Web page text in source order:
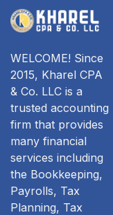
WELCOME! Since
2015, Kharel CPA
& Co. LLC is a
trusted accounting
firm that provides
many financial
services including
the Bookkeeping,
Payrolls, Tax
Planning, Tax